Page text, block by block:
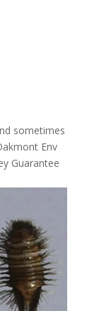
sometimes
Env
Guarantee